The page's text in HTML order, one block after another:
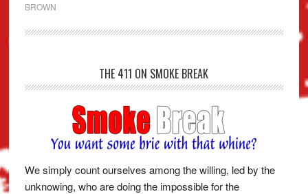
BROWN
THE 411 ON SMOKE BREAK
We simply count ourselves among the willing, led by the
unknowing, who are doing the impossible for the